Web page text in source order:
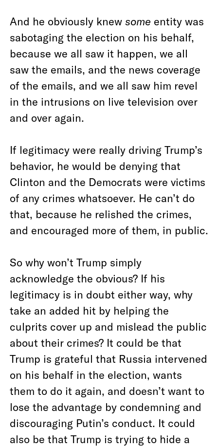
And he obviously knew some entity was
sabotaging the election on his behalf,
because we all saw it happen, we all
saw the emails, and the news coverage
of the emails, and we all saw him revel
in the intrusions on live television over
and over again.
If legitimacy were really driving Trump’s
behavior, he would be denying that
Clinton and the Democrats were victims
of any crimes whatsoever. He can’t do
that, because he relished the crimes,
and encouraged more of them, in public.
So why won’t Trump simply
acknowledge the obvious? If his
legitimacy is in doubt either way, why
take an added hit by helping the
culprits cover up and mislead the public
about their crimes? It could be that
Trump is grateful that Russia intervened
on his behalf in the election, wants
them to do it again, and doesn’t want to
lose the advantage by condemning and
discouraging Putin’s conduct. It could
also be that Trump is trying to hide a